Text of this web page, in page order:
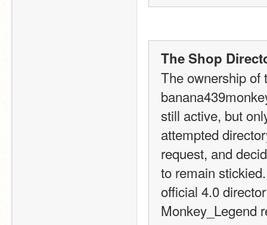
The Shop
The ownership of
still active, but
attempted
request, and
to remain
official 4.0
Monkey_Legend